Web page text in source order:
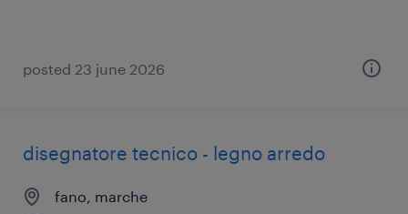
posted 23 june 2026
disegnatore tecnico - legno arredo
fano, marche